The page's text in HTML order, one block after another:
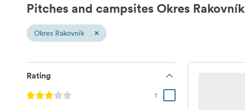
Pitches and campsites Okres Rakovník
Okres Rakovník ×
Rating
1